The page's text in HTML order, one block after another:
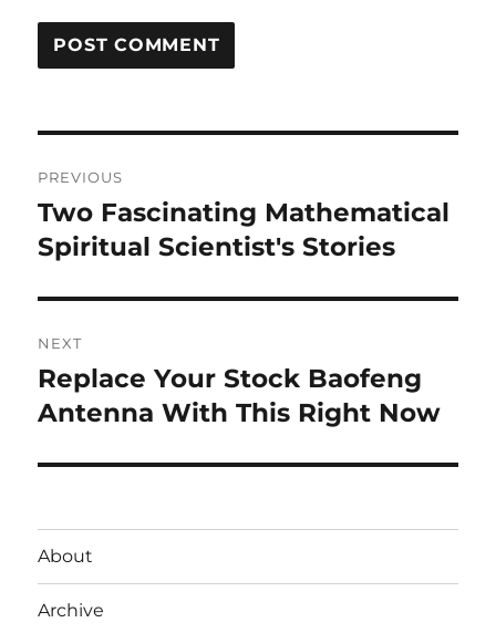
navigation
PREVIOUS
Previous
post:
Two Fascinating Mathematical
Spiritual Scientist's Stories
NEXT
Next
post:
Replace Your Stock Baofeng
Antenna With This Right Now
About
Archive